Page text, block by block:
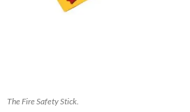
The Fire Safety Stick.